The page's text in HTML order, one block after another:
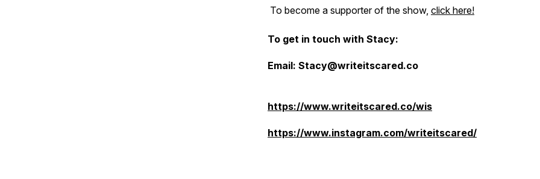
To become a supporter of the show, click here!
To get in touch with Stacy:
Email: Stacy@writeitscared.co
https://www.writeitscared.co/wis
https://www.instagram.com/writeitscared/